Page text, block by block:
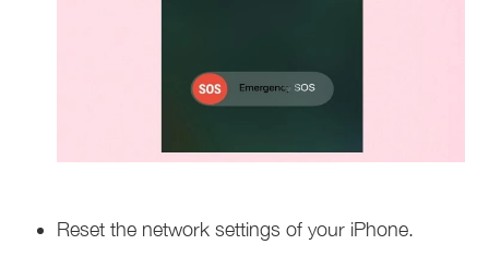
Reset the network settings of your iPhone.